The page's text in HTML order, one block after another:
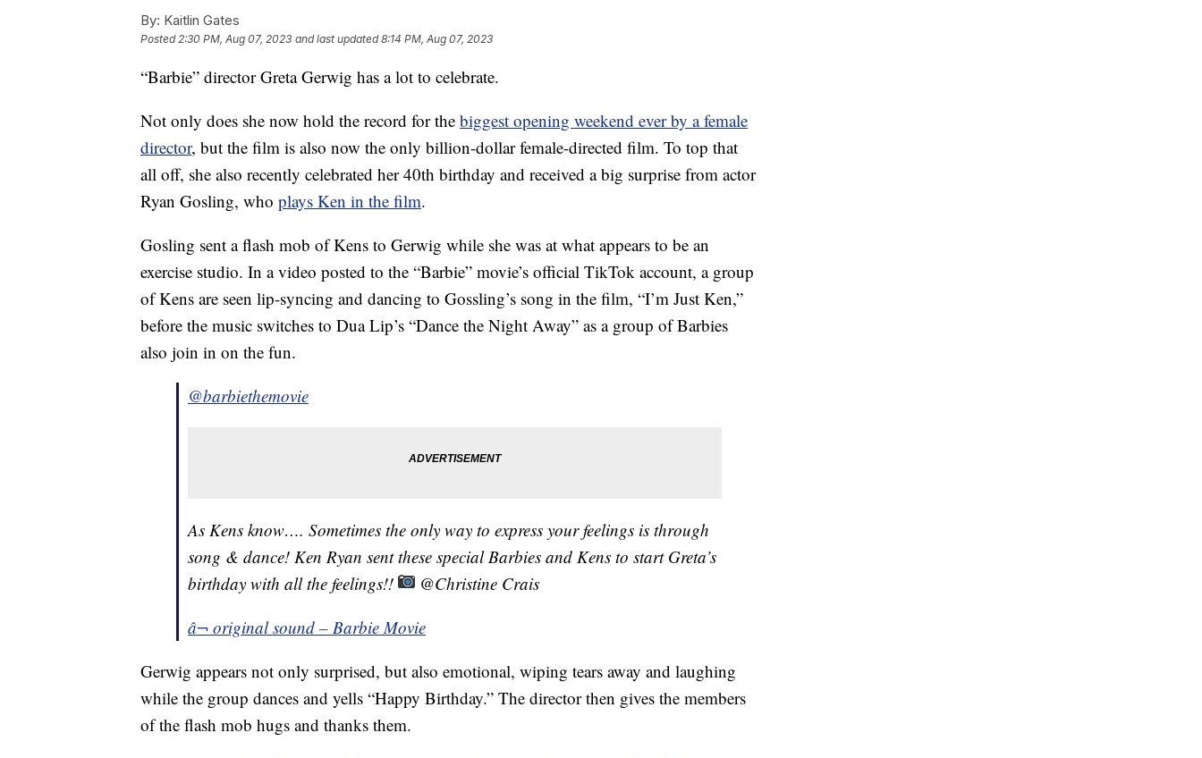
By: Kaitlin Gates
Posted2:30 PM, Aug 07, 2023 and last updated 8:14 PM, Aug 07, 2023
“Barbie” director Greta Gerwig has a lot to celebrate.
Not only does she now hold the record for the biggest opening weekend ever by a female
director, but the film is also now the only billion-dollar female-directed film. To top that
all off, she also recently celebrated her 40th birthday and received a big surprise from actor
Ryan Gosling, who plays Ken in the film.
Gosling sent a flash mob of Kens to Gerwig while she was at what appears to be an
exercise studio. In a video posted to the “Barbie” movie’s official TikTok account, a group
of Kens are seen lip-syncing and dancing to Gossling’s song in the film, “I’m Just Ken,”
before the music switches to Dua Lip’s “Dance the Night Away” as a group of Barbies
also join in on the fun.
@barbiethemovie
As Kens know…. Sometimes the only way to express your feelings is through
song & dance! Ken Ryan sent these special Barbies and Kens to start Greta’s
birthday with all the feelings!!
@Christine Crais
â¬ original sound – Barbie Movie
Gerwig appears not only surprised, but also emotional, wiping tears away and laughing
while the group dances and yells “Happy Birthday.” The director then gives the members
of the flash mob hugs and thanks them.